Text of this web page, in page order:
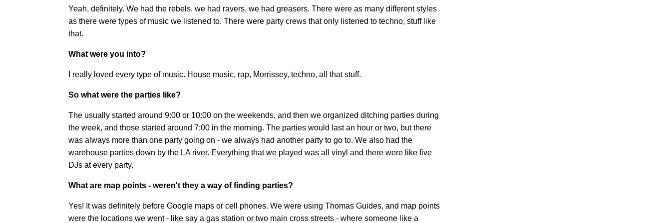
Yeah, definitely. We had the rebels, we had ravers, we had greasers. There were as many different styles
as there were types of music we listened to. There were party crews that only listened to techno, stuff like
that.
What were you into?
I really loved every type of music. House music, rap, Morrissey, techno, all that stuff.
So what were the parties like?
The usually started around 9:00 or 10:00 on the weekends, and then we organized ditching parties during
the week, and those started around 7:00 in the morning. The parties would last an hour or two, but there
was always more than one party going on - we always had another party to go to. We also had the
warehouse parties down by the LA river. Everything that we played was all vinyl and there were like five
DJs at every party.
What are map points - weren't they a way of finding parties?
Yes! It was definitely before Google maps or cell phones. We were using Thomas Guides, and map points
were the locations we went - like say a gas station or two main cross streets - where someone like a